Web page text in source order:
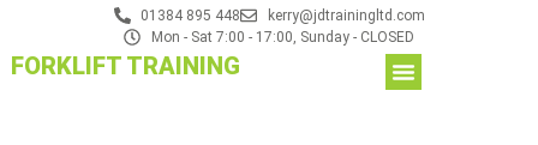
01384 895 448
kerry@jdtrainingltd.com
Mon - Sat 7:00 - 17:00, Sunday - CLOSED
FORKLIFT TRAINING